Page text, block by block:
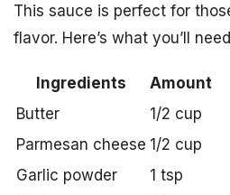
This sauce is perfect for
flavor. Here’s what you’ll
Ingredients
Amount
Butter
1/2 cup
Parmesan cheese 1/2 cup
Garlic powder
1 tsp